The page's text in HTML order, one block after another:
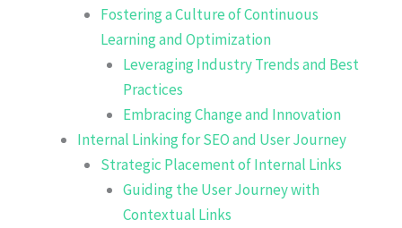
Fostering a Culture of Continuous
Learning and Optimization
Leveraging Industry Trends and Best
Practices
Embracing Change and Innovation
Internal Linking for SEO and User Journey
Strategic Placement of Internal Links
Guiding the User Journey with
Contextual Links